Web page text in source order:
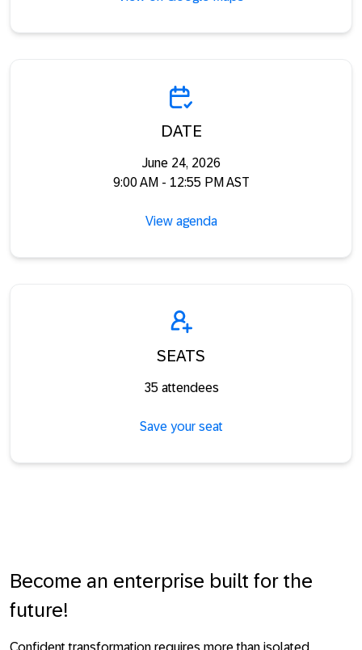
DATE
June 24, 2026
9:00 AM - 12:55 PM AST
View agenda
SEATS
35 attendees
Save your seat
Become an enterprise built for the
future!
Confident transformation requires more than isolated